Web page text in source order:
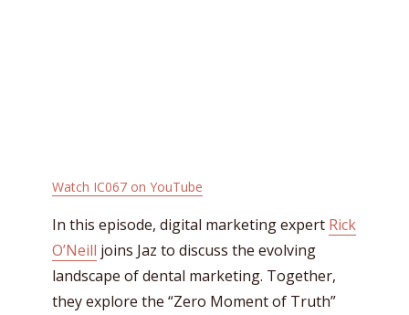
Watch IC067 on YouTube
In this episode, digital marketing expert Rick
O’Neill joins Jaz to discuss the evolving
landscape of dental marketing. Together,
they explore the “Zero Moment of Truth”